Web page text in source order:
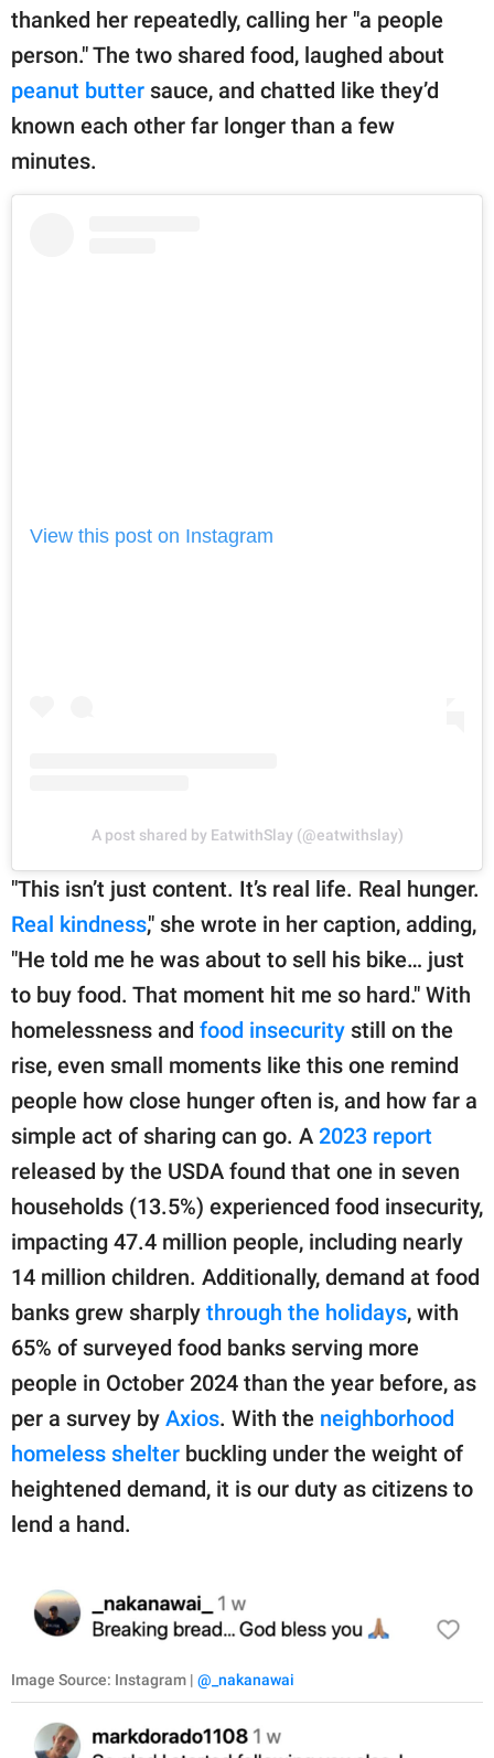
thanked her repeatedly, calling her "a people
person." The two shared food, laughed about
peanut butter sauce, and chatted like they’d
known each other far longer than a few
minutes.
View this post on Instagram
A post shared by EatwithSlay (@eatwithslay)
"This isn’t just content. It’s real life. Real hunger.
Real kindness," she wrote in her caption, adding,
"He told me he was about to sell his bike… just
to buy food. That moment hit me so hard." With
homelessness and food insecurity still on the
rise, even small moments like this one remind
people how close hunger often is, and how far a
simple act of sharing can go. A 2023 report
released by the USDA found that one in seven
households (13.5%) experienced food insecurity,
impacting 47.4 million people, including nearly
14 million children. Additionally, demand at food
banks grew sharply through the holidays, with
65% of surveyed food banks serving more
people in October 2024 than the year before, as
per a survey by Axios. With the neighborhood
homeless shelter buckling under the weight of
heightened demand, it is our duty as citizens to
lend a hand.
Image Source: Instagram | @_nakanawai